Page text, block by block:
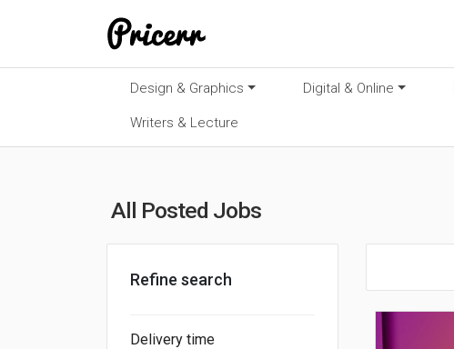
Design & Graphics Digital & Online
Writers & Lecture
All Posted Jobs
Refine search
Delivery time